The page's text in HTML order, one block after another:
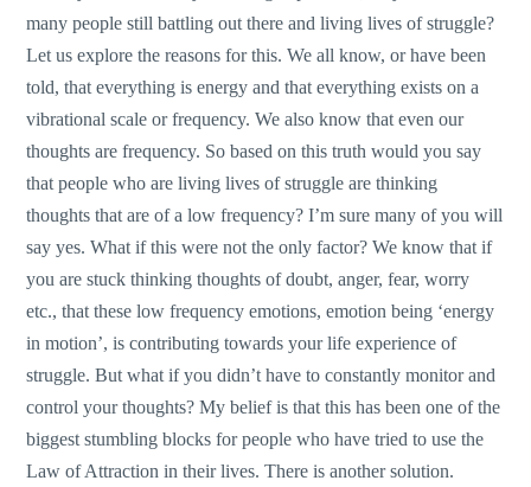
many people still battling out there and living lives of struggle?
Let us explore the reasons for this. We all know, or have been
told, that everything is energy and that everything exists on a
vibrational scale or frequency. We also know that even our
thoughts are frequency. So based on this truth would you say
that people who are living lives of struggle are thinking
thoughts that are of a low frequency? I’m sure many of you will
say yes. What if this were not the only factor? We know that if
you are stuck thinking thoughts of doubt, anger, fear, worry
etc., that these low frequency emotions, emotion being ‘energy
in motion’, is contributing towards your life experience of
struggle. But what if you didn’t have to constantly monitor and
control your thoughts? My belief is that this has been one of the
biggest stumbling blocks for people who have tried to use the
Law of Attraction in their lives. There is another solution.